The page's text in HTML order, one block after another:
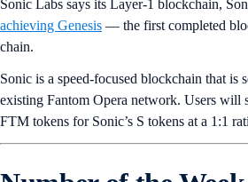
Sonic Labs says its Layer-1 blockchain,
achieving Genesis — the first completed
chain.
Sonic is a speed-focused blockchain that is
existing Fantom Opera network. Users will
FTM tokens for Sonic’s S tokens at a 1:1